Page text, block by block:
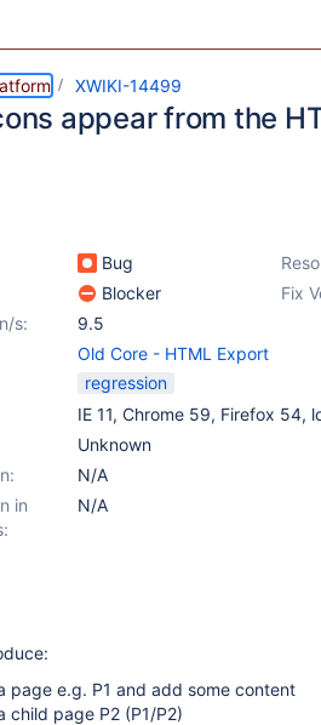
XWIKI-14499
appear from the
Bug
Blocker Fix
s:
9.5
Old Core - HTML Export
regression
IE 11, Chrome 59, Firefox 54,
Unknown
N/A
in
N/A
page e.g. P1 and add some content
child page P2 (P1/P2)